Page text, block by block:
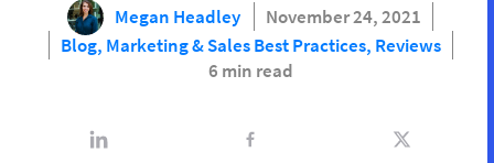
Megan Headley
November 24, 2021
Blog, Marketing & Sales Best Practices, Reviews
6 min read